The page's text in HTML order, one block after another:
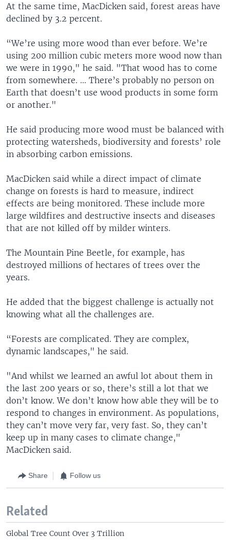
At the same time, MacDicken said, forest areas have
declined by 3.2 percent.
“We’re using more wood than ever before. We’re
using 200 million cubic meters more wood now than
we were in 1990," he said. "That wood has to come
from somewhere. ... There’s probably no person on
Earth that doesn’t use wood products in some form
or another."
He said producing more wood must be balanced with
protecting watersheds, biodiversity and forests’ role
in absorbing carbon emissions.
MacDicken said while a direct impact of climate
change on forests is hard to measure, indirect
effects are being monitored. These include more
large wildfires and destructive insects and diseases
that are not killed off by milder winters.
The Mountain Pine Beetle, for example, has
destroyed millions of hectares of trees over the
years.
He added that the biggest challenge is actually not
knowing what all the challenges are.
“Forests are complicated. They are complex,
dynamic landscapes," he said.
"And whilst we learned an awful lot about them in
the last 200 years or so, there’s still a lot that we
don’t know. We don’t know how able they will be to
respond to changes in environment. As populations,
they can’t move very far, very fast. So, they can’t
keep up in many cases to climate change,"
MacDicken said.
Share Follow us
Related
Global Tree Count Over 3 Trillion